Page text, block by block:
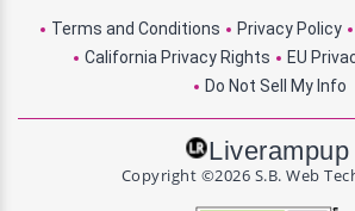
Terms and Conditions Privacy Policy
California Privacy Rights
EU
Do Not Sell My Info
Liverampup
Copyright ©2026 S.B. Web